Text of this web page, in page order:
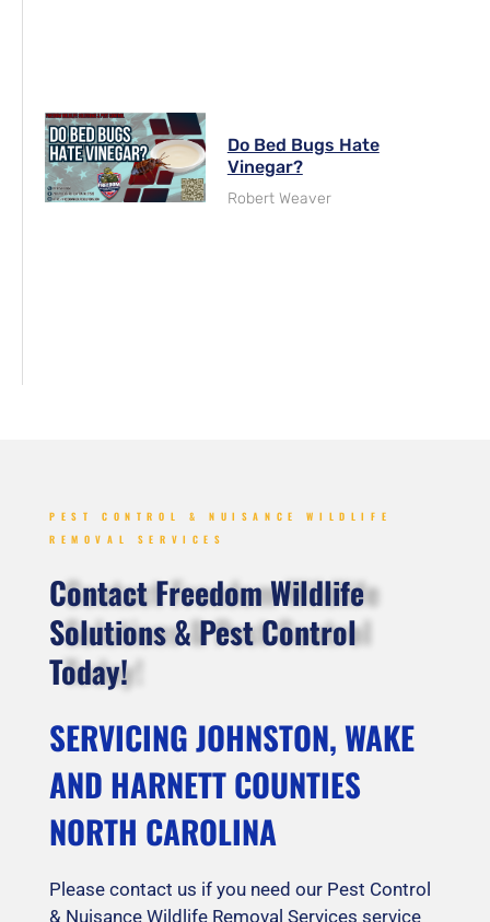
Do Bed Bugs Hate
Vinegar?
Robert Weaver
PEST CONTROL & NUISANCE WILDLIFE
REMOVAL SERVICES
Contact Freedom Wildlife
Solutions & Pest Control
Today!
SERVICING JOHNSTON, WAKE
AND HARNETT COUNTIES
NORTH CAROLINA
Please contact us if you need our Pest Control
& Nuisance Wildlife Removal Services service